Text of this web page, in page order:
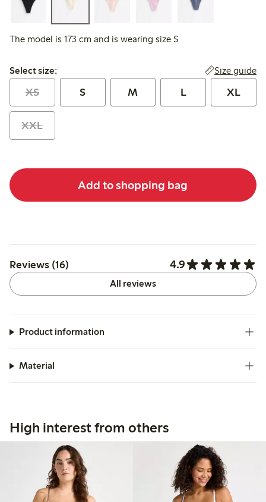
The model is 173 cm and is wearing size S
Select size:
Select size: Size guide
XS S M L XL
XXL
Add to shopping bag
Reviews (16) 4.9
All reviews
Product information
Material
High interest from others